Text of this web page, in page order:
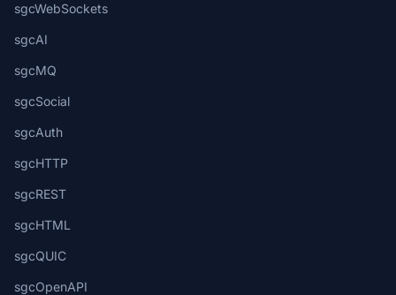
sgcWebSockets
sgcAI
sgcMQ
sgcSocial
sgcAuth
sgcHTTP
sgcREST
sgcHTML
sgcQUIC
sgcOpenAPI